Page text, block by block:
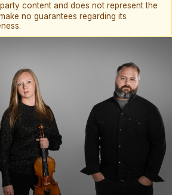
content and does not represent the
no guarantees regarding its